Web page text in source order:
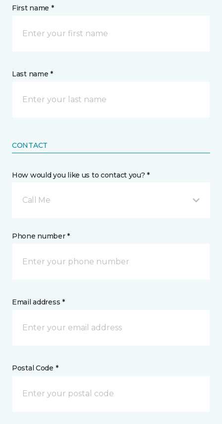
First name *
Last name *
CONTACT
How would you like us to contact you? *
Call Me
Phone number *
Email address *
Postal Code *